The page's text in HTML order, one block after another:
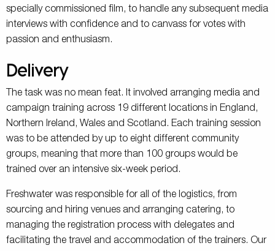
specially commissioned film, to handle any subsequent media
interviews with confidence and to canvass for votes with
passion and enthusiasm.
Delivery
The task was no mean feat. It involved arranging media and
campaign training across 19 different locations in England,
Northern Ireland, Wales and Scotland. Each training session
was to be attended by up to eight different community
groups, meaning that more than 100 groups would be
trained over an intensive six-week period.
Freshwater was responsible for all of the logistics, from
sourcing and hiring venues and arranging catering, to
managing the registration process with delegates and
facilitating the travel and accommodation of the trainers. Our